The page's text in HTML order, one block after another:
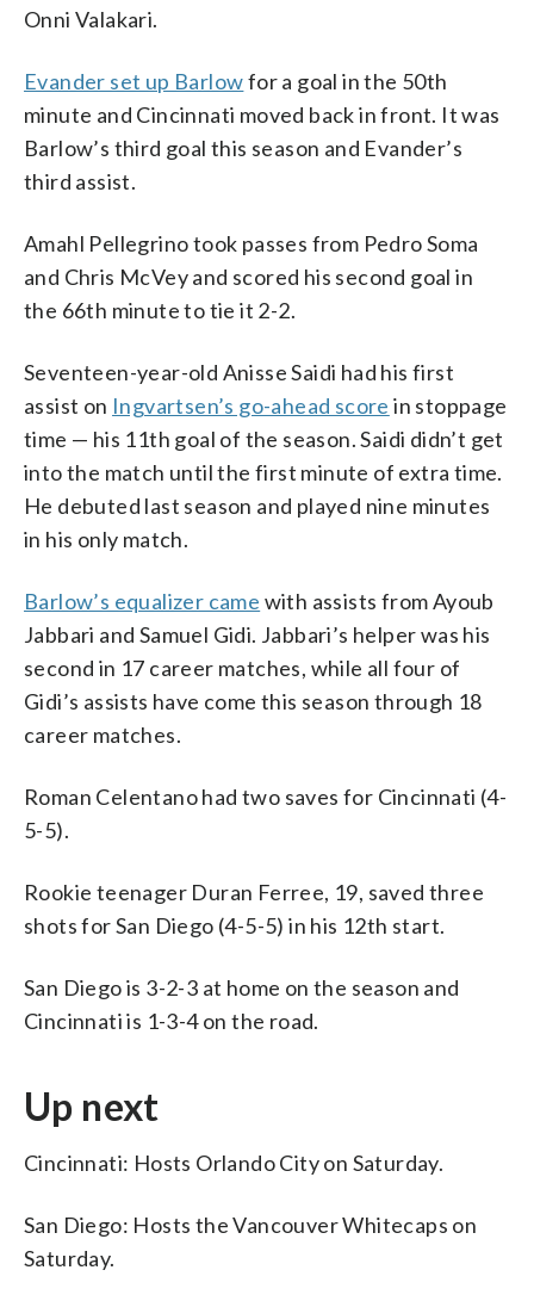
Onni Valakari.
Evander set up Barlowfor a goal in the 50th
minute and Cincinnati moved back in front. It was
Barlow’s third goal this season and Evander’s
third assist.
Amahl Pellegrino took passes from Pedro Soma
and Chris McVey and scored his second goal in
the 66th minute to tie it 2-2.
Seventeen-year-old Anisse Saidi had his first
assist on Ingvartsen’s go-ahead score in stoppage
time — his 11th goal of the season. Saidi didn’t get
into the match until the first minute of extra time.
He debuted last season and played nine minutes
in his only match.
Barlow’s equalizer came with assists from Ayoub
Jabbari and Samuel Gidi. Jabbari’s helper was his
second in 17 career matches, while all four of
Gidi’s assists have come this season through 18
career matches.
Roman Celentano had two saves for Cincinnati (4-
5-5).
Rookie teenager Duran Ferree, 19, saved three
shots for San Diego (4-5-5) in his 12th start.
San Diego is 3-2-3 at home on the season and
Cincinnati is 1-3-4 on the road.
Up next
Cincinnati: Hosts Orlando City on Saturday.
San Diego: Hosts the Vancouver Whitecaps on
Saturday.